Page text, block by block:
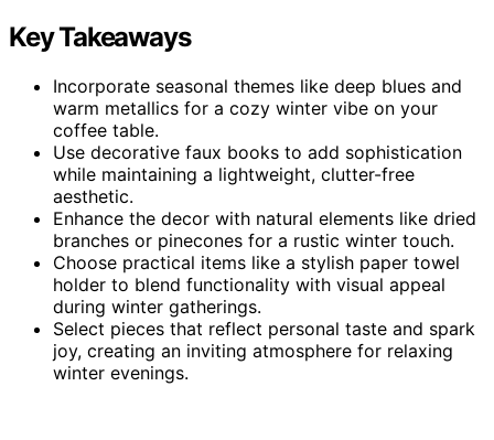
Key Takeaways
Incorporate seasonal themes like deep blues and
warm metallics for a cozy winter vibe on your
coffee table.
Use decorative faux books to add sophistication
while maintaining a lightweight, clutter-free
aesthetic.
Enhance the decor with natural elements like dried
branches or pinecones for a rustic winter touch.
Choose practical items like a stylish paper towel
holder to blend functionality with visual appeal
during winter gatherings.
Select pieces that reflect personal taste and spark
joy, creating an inviting atmosphere for relaxing
winter evenings.